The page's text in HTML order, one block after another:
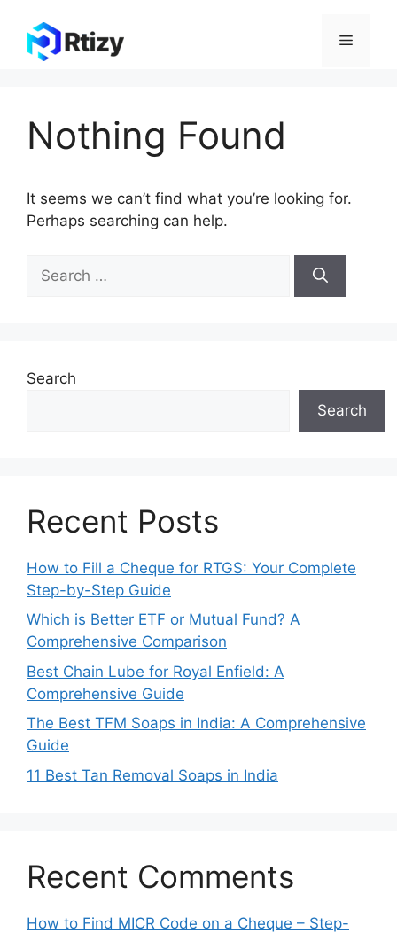
content
Menu
Nothing Found
It seems we can’t find what you’re looking for.
Perhaps searching can help.
for:
Search
Search
Recent Posts
How to Fill a Cheque for RTGS: Your Complete
Step-by-Step Guide
Which is Better ETF or Mutual Fund? A
Comprehensive Comparison
Best Chain Lube for Royal Enfield: A
Comprehensive Guide
The Best TFM Soaps in India: A Comprehensive
Guide
11 Best Tan Removal Soaps in India
Recent Comments
How to Find MICR Code on a Cheque – Step-